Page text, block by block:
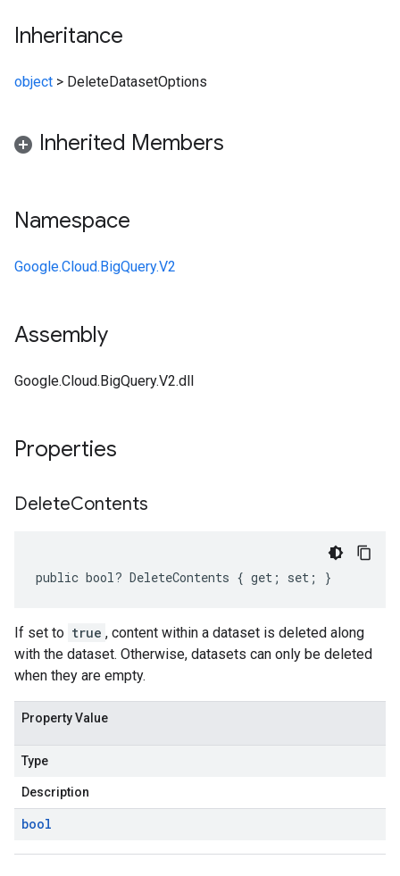
Inheritance
object > DeleteDatasetOptions
Inherited Members
Namespace
Google.Cloud.BigQuery.V2
Assembly
Google.Cloud.BigQuery.V2.dll
Properties
DeleteContents
public bool? DeleteContents { get; set; }
If set to true , content within a dataset is deleted along
with the dataset. Otherwise, datasets can only be deleted
when they are empty.
Property Value
Type
Description
bool